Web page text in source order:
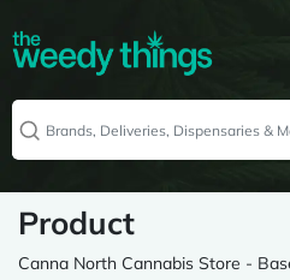
Product
Canna North Cannabis Store -